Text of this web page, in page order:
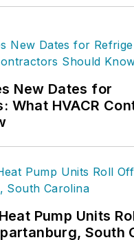
New Dates for
What HVACR
Pump Units
South